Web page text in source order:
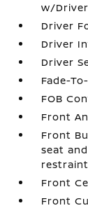
w/
Driver
Driver
Driver
Fade-
FOB
Front
Front
seat
Front
Front